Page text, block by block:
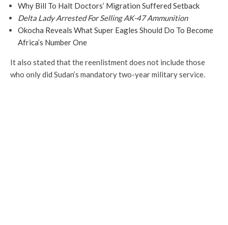
Why Bill To Halt Doctors’ Migration Suffered Setback
Delta Lady Arrested For Selling AK-47 Ammunition
Okocha Reveals What Super Eagles Should Do To Become
Africa’s Number One
It also stated that the reenlistment does not include those
who only did Sudan’s mandatory two-year military service.